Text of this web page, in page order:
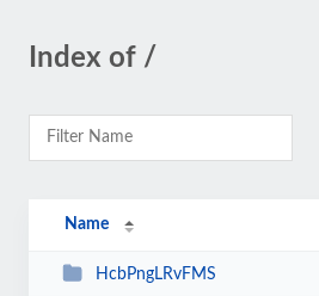
Index of /
Name
HcbPngLRvFMS